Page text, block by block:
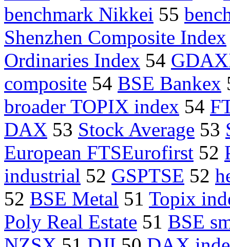
benchmark Nikkei 55
Shenzhen Composite Index
Ordinaries Index 54
composite 54 BSE Bankex
broader TOPIX index 54
DAX 53 Stock Average 53
European FTSEurofirst 52
industrial 52 GSPTSE 52
52 BSE Metal 51 Topix
Poly Real Estate 51 BSE